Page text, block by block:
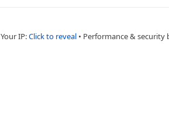
Your IP:Click to reveal • Performance & security